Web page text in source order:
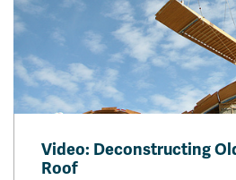
Video: Deconstructing
Roof